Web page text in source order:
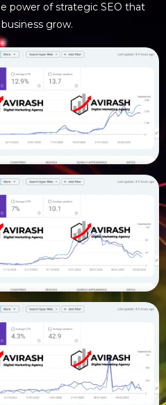
power of strategic SEO that
grow.